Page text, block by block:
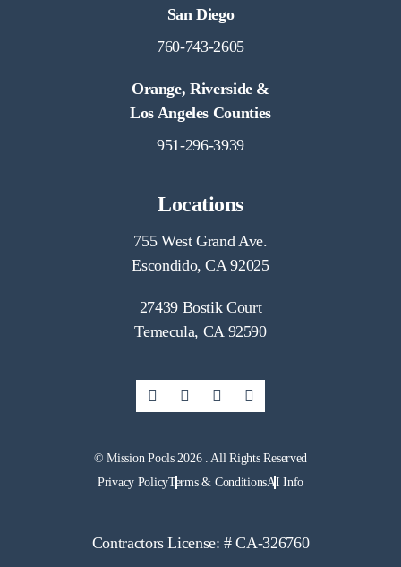
San Diego
760-743-2605
Orange, Riverside &
Los Angeles Counties
951-296-3939
Locations
755 West Grand Ave.
Escondido, CA 92025
27439 Bostik Court
Temecula, CA 92590
© Mission Pools 2026 . All Rights Reserved
Privacy PolicyTerms & ConditionsAI Info
Contractors License: # CA-326760